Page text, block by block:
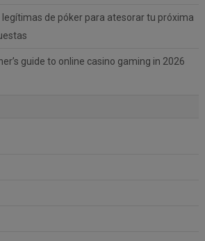
de póker para atesorar tu próxima
guide to online casino gaming in 2026